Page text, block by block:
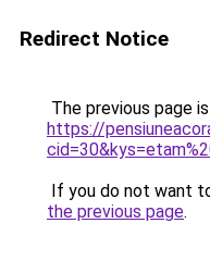
Redirect Notice
The previous page
https://
If you do not want
the previous page.